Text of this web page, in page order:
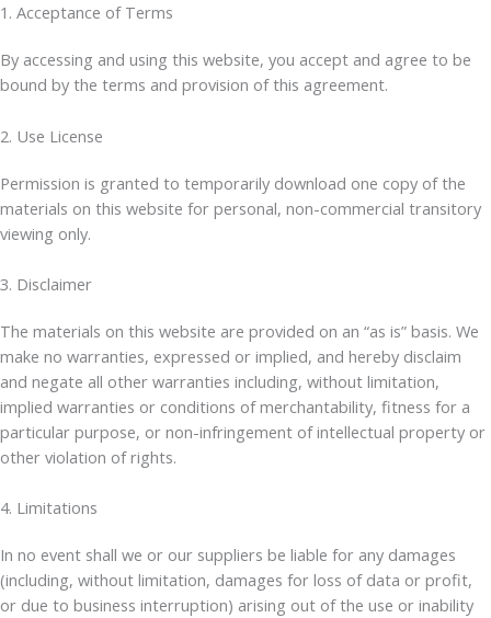
1. Acceptance of Terms
By accessing and using this website, you accept and agree to be
bound by the terms and provision of this agreement.
2. Use License
Permission is granted to temporarily download one copy of the
materials on this website for personal, non-commercial transitory
viewing only.
3. Disclaimer
The materials on this website are provided on an “as is” basis. We
make no warranties, expressed or implied, and hereby disclaim
and negate all other warranties including, without limitation,
implied warranties or conditions of merchantability, fitness for a
particular purpose, or non-infringement of intellectual property or
other violation of rights.
4. Limitations
In no event shall we or our suppliers be liable for any damages
(including, without limitation, damages for loss of data or profit,
or due to business interruption) arising out of the use or inability